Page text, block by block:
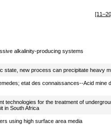
alkalinity-producing systems
state, new process can precipitate heavy
etat des connaissances--Acid mine
technologies for the treatment of
in South Africa
using high surface area media